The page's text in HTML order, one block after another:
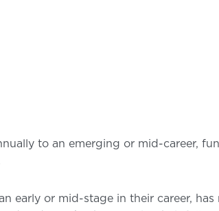
to an emerging or mid-career,
early or mid-stage in their career,